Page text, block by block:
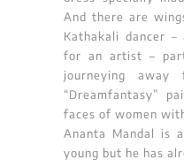
And there are
Kathakali dancer
for an artist –
journeying
“Dreamfantasy”
faces of women
Ananta Mandal is
young but he has